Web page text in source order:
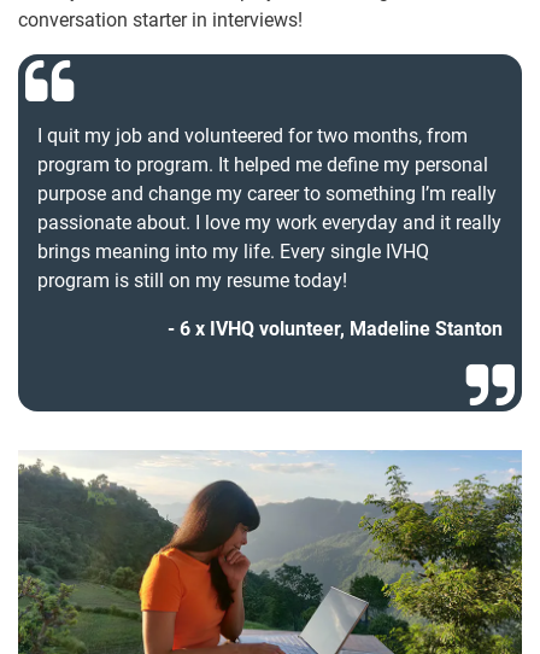
conversation starter in interviews!
I quit my job and volunteered for two months, from
program to program. It helped me define my personal
purpose and change my career to something I’m really
passionate about. I love my work everyday and it really
brings meaning into my life. Every single IVHQ
program is still on my resume today!
6 x IVHQ volunteer, Madeline Stanton